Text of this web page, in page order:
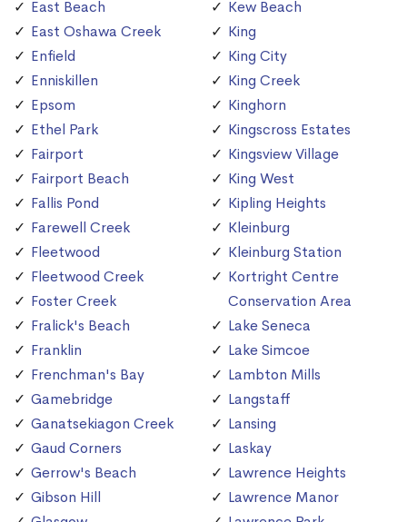
East Beach
East Oshawa Creek
Enfield
Enniskillen
Epsom
Ethel Park
Fairport
Fairport Beach
Fallis Pond
Farewell Creek
Fleetwood
Fleetwood Creek
Foster Creek
Fralick's Beach
Franklin
Frenchman's Bay
Gamebridge
Ganatsekiagon Creek
Gaud Corners
Gerrow's Beach
Gibson Hill
Kew Beach
King
King City
King Creek
Kinghorn
Kingscross Estates
Kingsview Village
King West
Kipling Heights
Kleinburg
Kleinburg Station
Kortright Centre
Conservation Area
Lake Seneca
Lake Simcoe
Lambton Mills
Langstaff
Lansing
Laskay
Lawrence Heights
Lawrence Manor